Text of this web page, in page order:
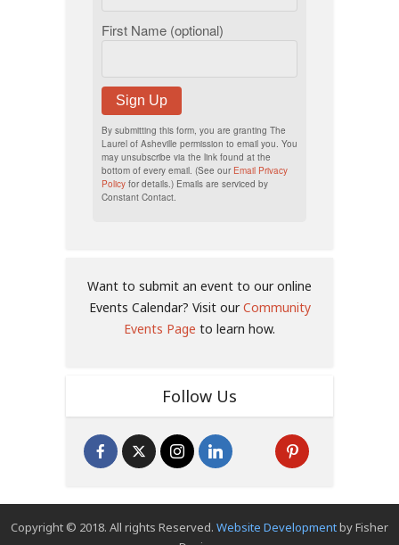
First Name (optional)
Sign Up
By submitting this form, you are granting The
Laurel of Asheville permission to email you. You
may unsubscribe via the link found at the
bottom of every email. (See our Email Privacy
Policy for details.) Emails are serviced by
Constant Contact.
Want to submit an event to our online
Events Calendar? Visit ourCommunity
Events Page to learn how.
Follow Us
Copyright © 2018. All rights Reserved. Website Developmentby Fisher